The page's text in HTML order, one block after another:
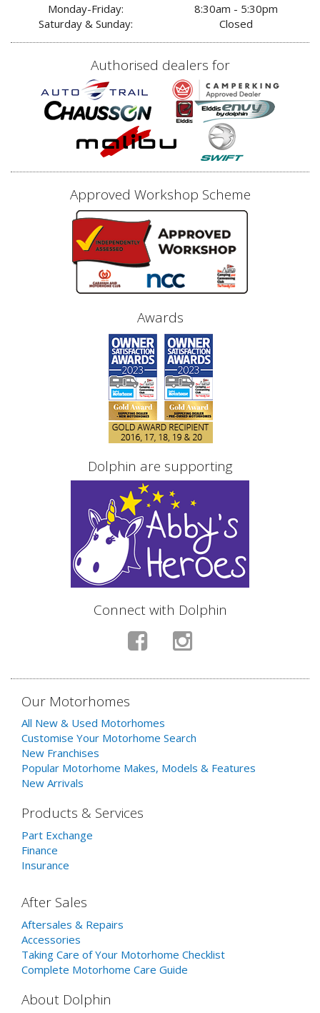
Monday-Friday:
Saturday & Sunday:
8:30am - 5:30pm
Closed
Authorised dealers for
Approved Workshop Scheme
Awards
Dolphin are supporting
Connect with Dolphin
Our Motorhomes
All New & Used Motorhomes
Customise Your Motorhome Search
New Franchises
Popular Motorhome Makes, Models & Features
New Arrivals
Products & Services
Part Exchange
Finance
Insurance
After Sales
Aftersales & Repairs
Accessories
Taking Care of Your Motorhome Checklist
Complete Motorhome Care Guide
About Dolphin